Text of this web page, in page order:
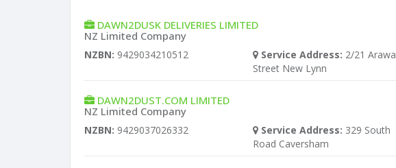
DAWN2DUSK DELIVERIES LIMITED
NZ Limited Company
NZBN: 9429034210512 Service Address: 2/21 Arawa
Street New Lynn
DAWN2DUST.COM LIMITED
NZ Limited Company
NZBN: 9429037026332 Service Address: 329 South
Road Caversham